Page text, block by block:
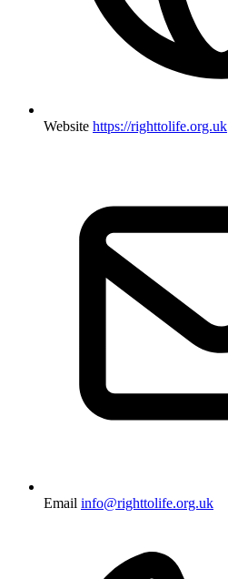
Website https://righttolife.org.uk
Email info@righttolife.org.uk